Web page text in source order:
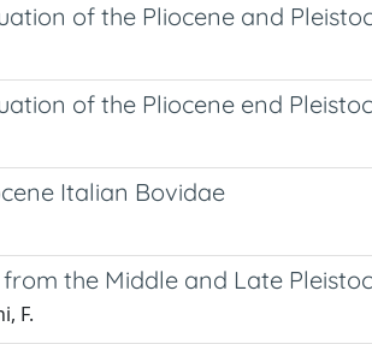
of the Pliocene and
of the Pliocene end
Italian Bovidae
the Middle and Late
F.